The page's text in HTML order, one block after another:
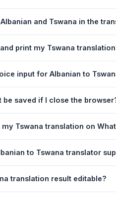
open the page in any mobile
and Tswana in the
is also swapped automatically.
print my Tswana
input for Albanian to
be saved if I close the
as you left it — saved for up to
my Tswana translation on
to Tswana translator
you can copy-paste content
translation result editable?